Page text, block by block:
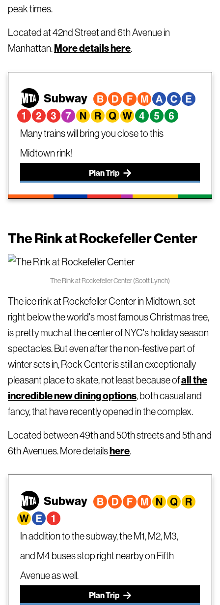
peak times.
Located at 42nd Street and 6th Avenue in
Manhattan.More details here.
Subway
Many trains will bring you close to this
Midtown rink!
Plan Trip
The Rink at Rockefeller Center
The Rink at Rockefeller Center (Scott Lynch)
The ice rink at Rockefeller Center in Midtown, set
right below the world's most famous Christmas tree,
is pretty much at the center of NYC's holiday season
spectacles. But even after the non-festive part of
winter sets in, Rock Center is still an exceptionally
pleasant place to skate, not least because ofall the
incredible new dining options, both casual and
fancy, that have recently opened in the complex.
Located between 49th and 50th streets and 5th and
6th Avenues. More detailshere.
Subway
In addition to the subway, the M1, M2, M3,
and M4 buses stop right nearby on Fifth
Avenue as well.
Plan Trip